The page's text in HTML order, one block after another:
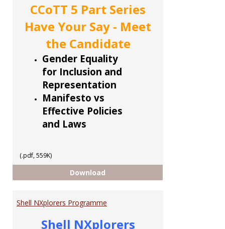
CCoTT 5 Part Series
Have Your Say - Meet
the Candidate
Gender Equality
for Inclusion and
Representation
Manifesto vs
Effective Policies
and Laws
(.pdf, 559K)
Download
Shell NXplorers Programme
Shell NXplorers